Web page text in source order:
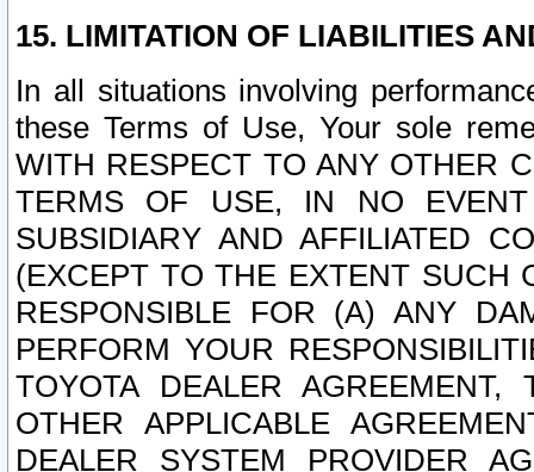
15. LIMITATION OF LIABILITIES
In all situations involving
these Terms of Use, Your sole
WITH RESPECT TO ANY OTHER
TERMS OF USE, IN NO
SUBSIDIARY AND AFFILIATED
(EXCEPT TO THE EXTENT SUCH
RESPONSIBLE FOR (A) ANY
PERFORM YOUR
TOYOTA DEALER
OTHER APPLICABLE
DEALER SYSTEM PROVIDER